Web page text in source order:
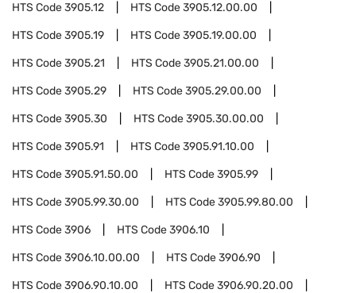
HTS Code3905.12 HTS Code3905.12.00.00
HTS Code3905.19 HTS Code3905.19.00.00
HTS Code3905.21 HTS Code3905.21.00.00
HTS Code3905.29 HTS Code3905.29.00.00
HTS Code3905.30 HTS Code3905.30.00.00
HTS Code3905.91 HTS Code3905.91.10.00
HTS Code3905.91.50.00 HTS Code3905.99
HTS Code3905.99.30.00 HTS Code3905.99.80.00
HTS Code3906 HTS Code3906.10
HTS Code3906.10.00.00 HTS Code3906.90
HTS Code3906.90.10.00 HTS Code3906.90.20.00